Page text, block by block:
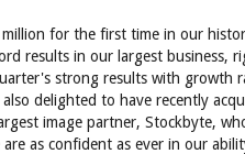
for the first time in our
results in our largest business,
strong results with growth
delighted to have recently
image partner, Stockbyte,
as confident as ever in our